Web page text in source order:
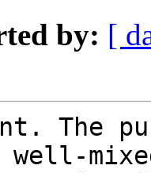
by: [
The
well-